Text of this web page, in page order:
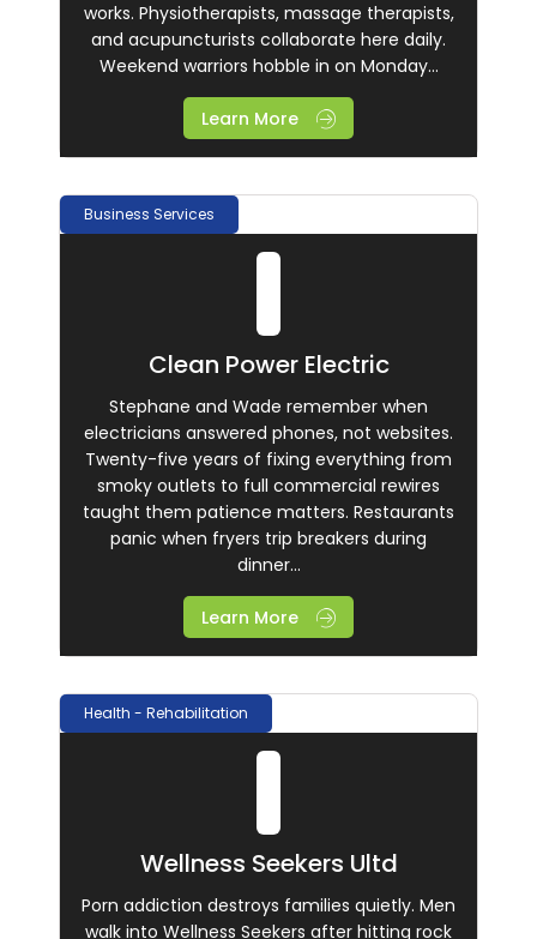
works. Physiotherapists, massage therapists,
and acupuncturists collaborate here daily.
Weekend warriors hobble in on Monday...
Learn More
Business Services
Clean Power Electric
Stephane and Wade remember when
electricians answered phones, not websites.
Twenty-five years of fixing everything from
smoky outlets to full commercial rewires
taught them patience matters. Restaurants
panic when fryers trip breakers during
dinner...
Learn More
Health - Rehabilitation
Wellness Seekers Ultd
Porn addiction destroys families quietly. Men
walk into Wellness Seekers after hitting rock